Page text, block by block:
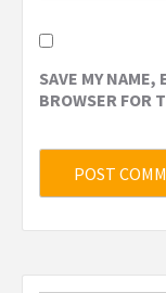
SAVE MY
BROWSER FOR